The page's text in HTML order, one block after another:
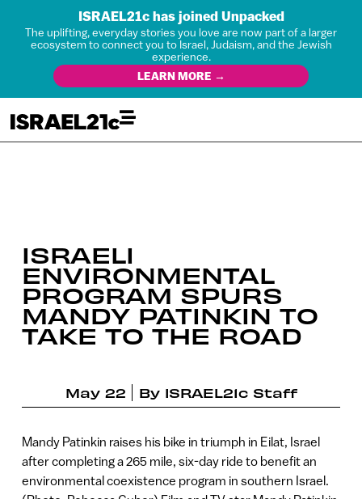
ISRAEL21c has joined Unpacked
The uplifting, everyday stories you love are now part of a larger
ecosystem to connect you to Israel, Judaism, and the Jewish
experience.
LEARN MORE →
ISRAELI
ENVIRONMENTAL
PROGRAM SPURS
MANDY PATINKIN TO
TAKE TO THE ROAD
May 22 By ISRAEL21c Staff
Mandy Patinkin raises his bike in triumph in Eilat, Israel
after completing a 265 mile, six-day ride to benefit an
environmental coexistence program in southern Israel.